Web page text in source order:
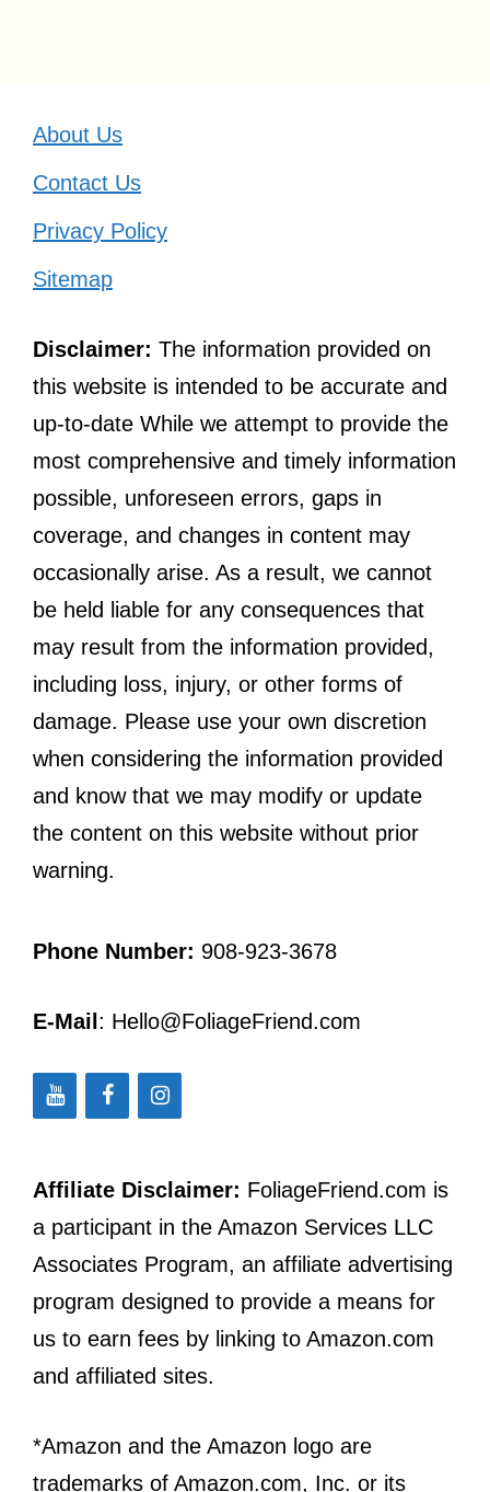
About Us
Contact Us
Privacy Policy
Sitemap
Disclaimer: The information provided on
this website is intended to be accurate and
up-to-date While we attempt to provide the
most comprehensive and timely information
possible, unforeseen errors, gaps in
coverage, and changes in content may
occasionally arise. As a result, we cannot
be held liable for any consequences that
may result from the information provided,
including loss, injury, or other forms of
damage. Please use your own discretion
when considering the information provided
and know that we may modify or update
the content on this website without prior
warning.
Phone Number: 908-923-3678
E-Mail : Hello@FoliageFriend.com
Affiliate Disclaimer: FoliageFriend.com is
a participant in the Amazon Services LLC
Associates Program, an affiliate advertising
program designed to provide a means for
us to earn fees by linking to Amazon.com
and affiliated sites.
*Amazon and the Amazon logo are
trademarks of Amazon.com, Inc. or its